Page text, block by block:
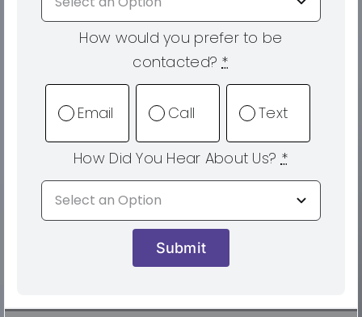
How would you prefer to be
contacted?*
Email Call Text
How Did You Hear About Us?*
Submit